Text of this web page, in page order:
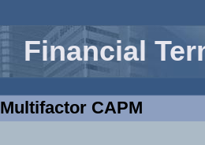
Financial
Multifactor CAPM